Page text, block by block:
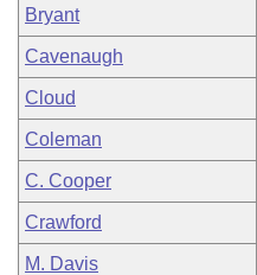
Bryant
Cavenaugh
Cloud
Coleman
C. Cooper
Crawford
M. Davis